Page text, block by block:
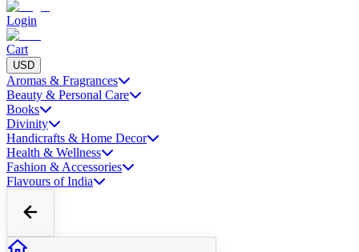
Login
Cart
USD
Aromas & Fragrances
Beauty & Personal Care
Books
Divinity
Handicrafts & Home Decor
Health & Wellness
Fashion & Accessories
Flavours of India